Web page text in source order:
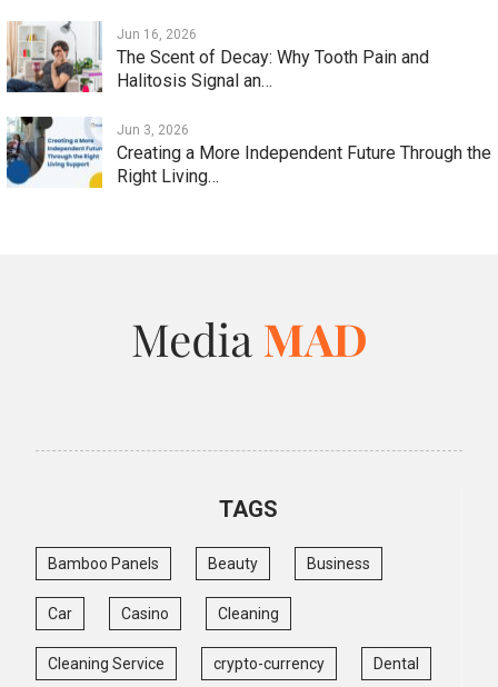
Jun 16, 2026
The Scent of Decay: Why Tooth Pain and
Halitosis Signal an…
Jun 3, 2026
Creating a More Independent Future Through the
Right Living…
TAGS
Bamboo Panels Beauty Business
Car Casino Cleaning
Cleaning Service crypto-currency Dental